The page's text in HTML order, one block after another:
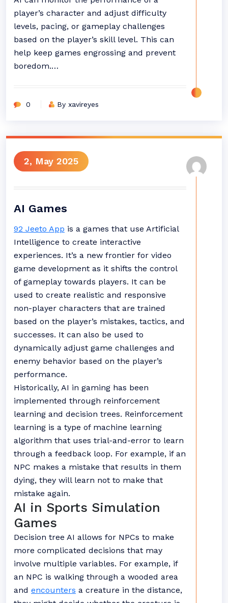
player’s character and adjust difficulty
levels, pacing, or gameplay challenges
based on the player’s skill level. This can
help keep games engrossing and prevent
boredom.…
0 By xavireyes
2, May 2025
AI Games
92 Jeeto App is a games that use Artificial
Intelligence to create interactive
experiences. It’s a new frontier for video
game development as it shifts the control
of gameplay towards players. It can be
used to create realistic and responsive
non-player characters that are trained
based on the player’s mistakes, tactics, and
successes. It can also be used to
dynamically adjust game challenges and
enemy behavior based on the player’s
performance.
Historically, AI in gaming has been
implemented through reinforcement
learning and decision trees. Reinforcement
learning is a type of machine learning
algorithm that uses trial-and-error to learn
through a feedback loop. For example, if an
NPC makes a mistake that results in them
dying, they will learn not to make that
mistake again.
AI in Sports Simulation
Games
Decision tree AI allows for NPCs to make
more complicated decisions that may
involve multiple variables. For example, if
an NPC is walking through a wooded area
and encounters a creature in the distance,